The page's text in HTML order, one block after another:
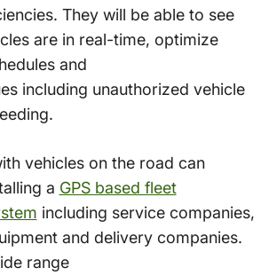
They will be able to see
are in real-time, optimize
and
including unauthorized vehicle
vehicles on the road can
a GPS based fleet
including service companies,
and delivery companies.
range